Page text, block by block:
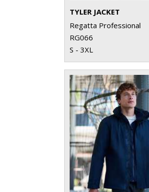
TYLER JACKET
Regatta Professional
RG066
S - 3XL